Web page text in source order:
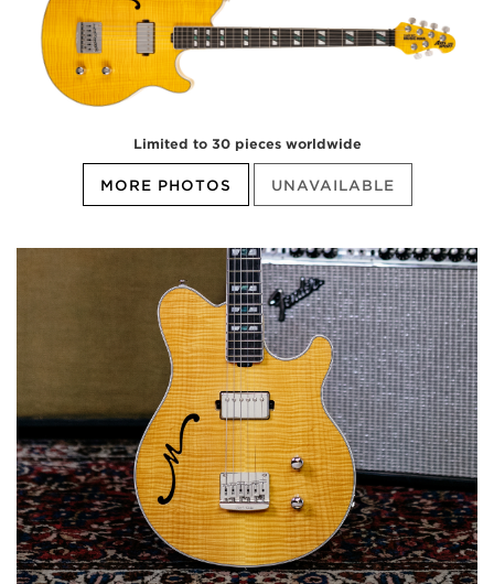
Limited to 30 pieces worldwide
MORE PHOTOS UNAVAILABLE